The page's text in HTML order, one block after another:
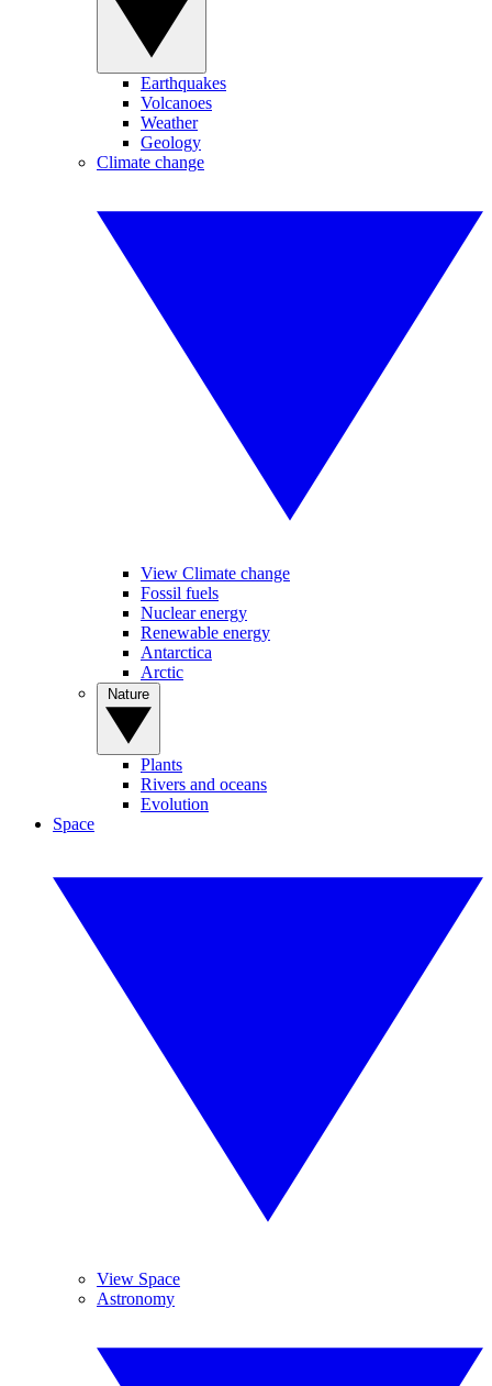
Earthquakes
Volcanoes
Weather
Geology
Climate change
View Climate change
Fossil fuels
Nuclear energy
Renewable energy
Antarctica
Arctic
Plants
Rivers and oceans
Evolution
Space
View Space
Astronomy